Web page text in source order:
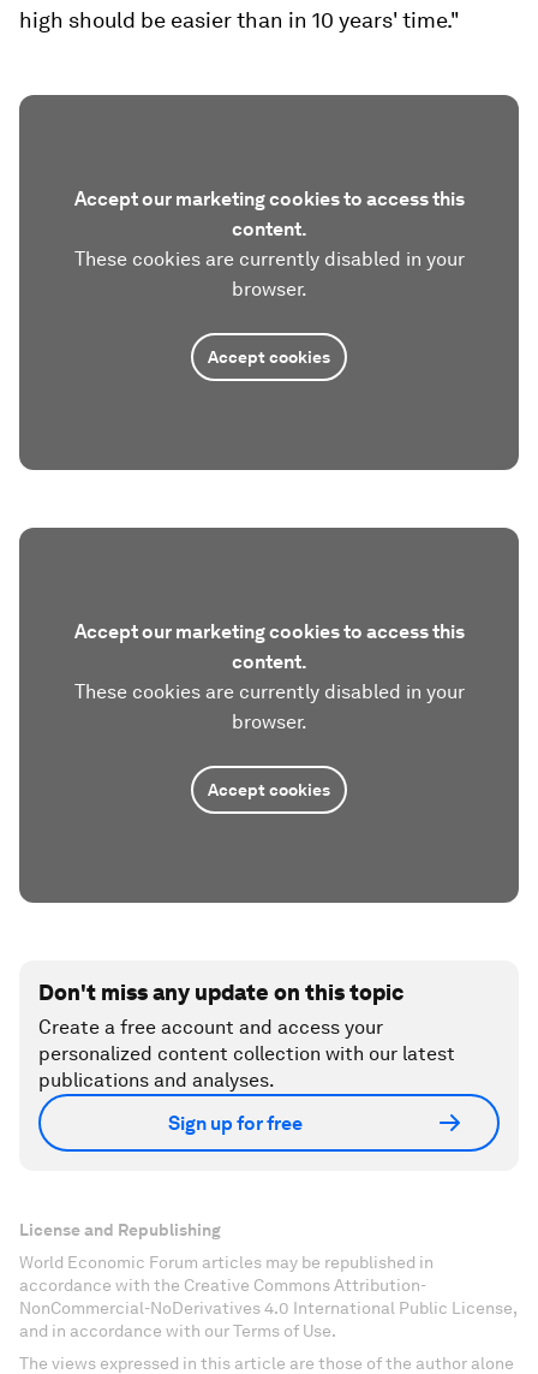
high should be easier than in 10 years' time."
Accept our marketing cookies to access this
content.
These cookies are currently disabled in your
browser.
Accept cookies
Accept our marketing cookies to access this
content.
These cookies are currently disabled in your
browser.
Accept cookies
Don't miss any update on this topic
Create a free account and access your
personalized content collection with our latest
publications and analyses.
Sign up for free
License and Republishing
World Economic Forum articles may be republished in
accordance with the Creative Commons Attribution-
NonCommercial-NoDerivatives 4.0 International Public License,
and in accordance with our Terms of Use.
The views expressed in this article are those of the author alone